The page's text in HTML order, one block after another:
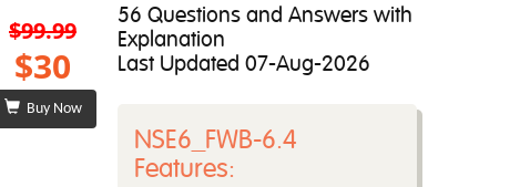
$99.99
$30
Buy Now
56 Questions and Answers with
Explanation
Last Updated 07-Aug-2026
NSE6_FWB-6.4
Features: